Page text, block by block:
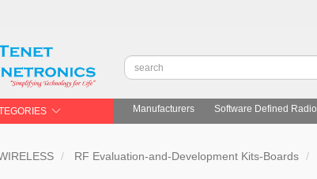
Manufacturers Software Defined Radio
RF Evaluation-and-Development Kits-Boards